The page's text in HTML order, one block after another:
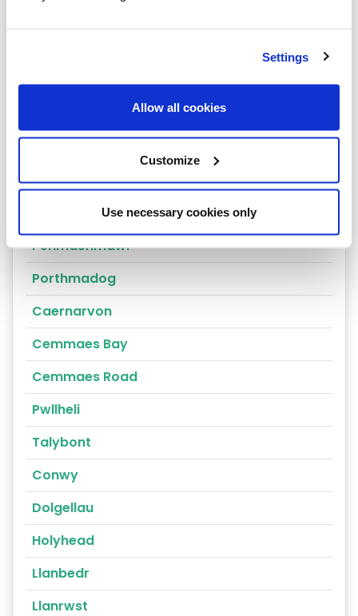
Settings
Allow all cookies
Customize
Use necessary cookies only
Bangor
Penrhyndeudraeth
Blaenau Ffestiniog
Penmaenmawr
Porthmadog
Caernarvon
Cemmaes Bay
Cemmaes Road
Pwllheli
Talybont
Conwy
Dolgellau
Holyhead
Llanbedr
Llanrwst